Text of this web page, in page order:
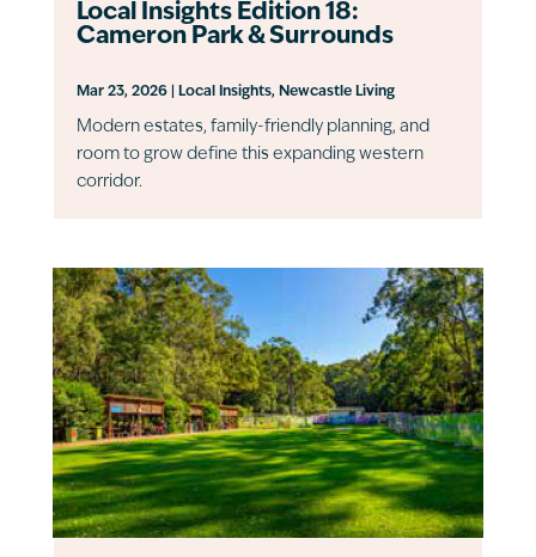
Local Insights Edition 18:
Cameron Park & Surrounds
Mar 23, 2026| Local Insights, Newcastle Living
Modern estates, family-friendly planning, and
room to grow define this expanding western
corridor.